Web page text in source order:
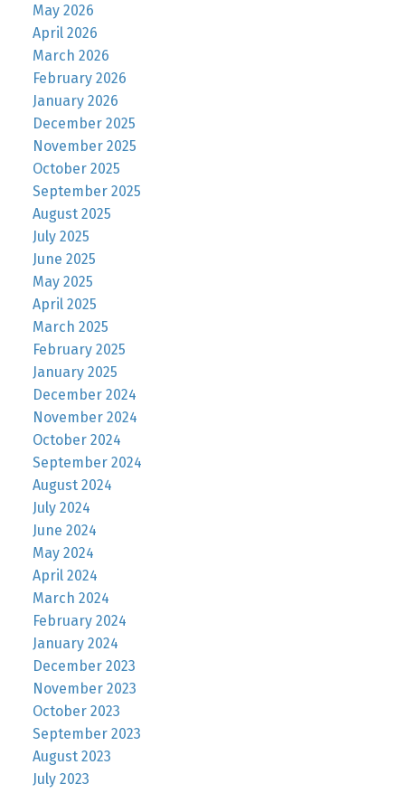
May 2026
April 2026
March 2026
February 2026
January 2026
December 2025
November 2025
October 2025
September 2025
August 2025
July 2025
June 2025
May 2025
April 2025
March 2025
February 2025
January 2025
December 2024
November 2024
October 2024
September 2024
August 2024
July 2024
June 2024
May 2024
April 2024
March 2024
February 2024
January 2024
December 2023
November 2023
October 2023
September 2023
August 2023
July 2023